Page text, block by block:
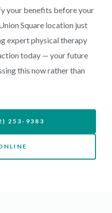
your benefits before your
Square location just
expert physical therapy
today — your future
this now rather than
253-9383